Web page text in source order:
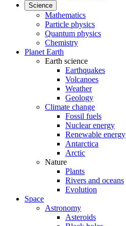
Science
Mathematics
Particle physics
Quantum physics
Chemistry
Planet Earth
Earth science
Earthquakes
Volcanoes
Weather
Geology
Climate change
Fossil fuels
Nuclear energy
Renewable energy
Antarctica
Arctic
Nature
Plants
Rivers and oceans
Evolution
Space
Astronomy
Asteroids